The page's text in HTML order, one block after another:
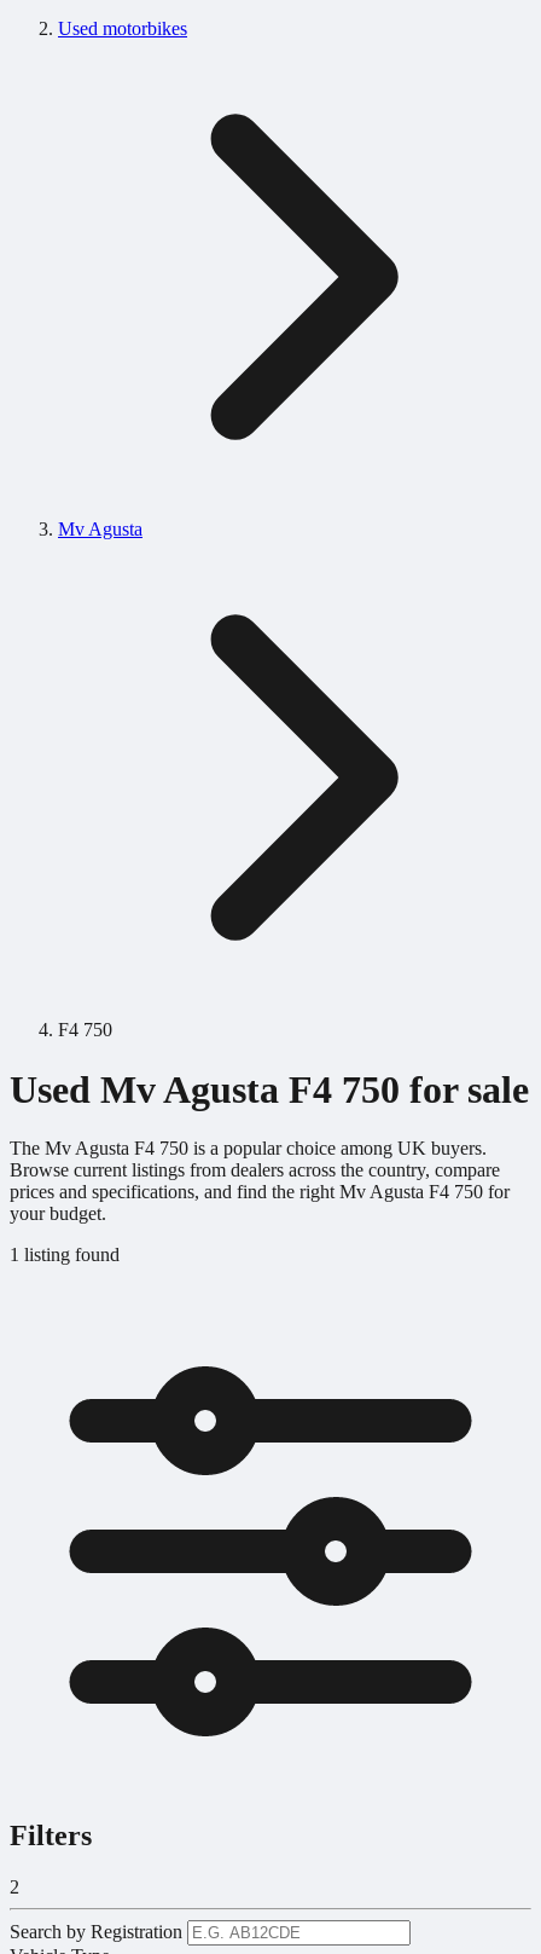
Used motorbikes
Mv Agusta
F4 750
Used Mv Agusta F4 750 for sale
The Mv Agusta F4 750 is a popular choice among UK buyers.
Browse current listings from dealers across the country, compare
prices and specifications, and find the right Mv Agusta F4 750 for
your budget.
1 listing found
Filters
2
Search by Registration